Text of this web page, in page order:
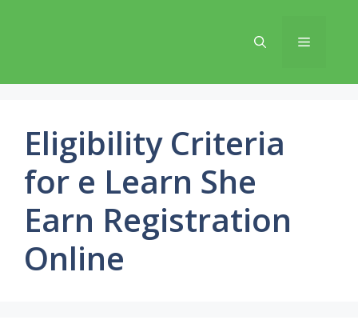
Menu
Eligibility Criteria
for e Learn She
Earn Registration
Online